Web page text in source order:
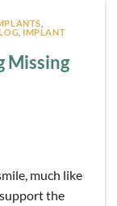
IMPLANT
Missing
much like
the